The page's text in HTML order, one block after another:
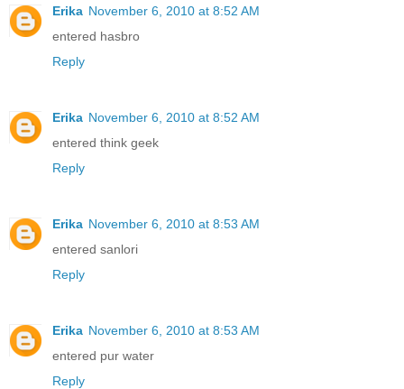
Erika November 6, 2010 at 8:52 AM
entered hasbro
Reply
Erika November 6, 2010 at 8:52 AM
entered think geek
Reply
Erika November 6, 2010 at 8:53 AM
entered sanlori
Reply
Erika November 6, 2010 at 8:53 AM
entered pur water
Reply